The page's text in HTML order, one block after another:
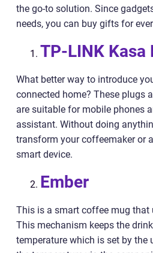
the go-to solution. Since
needs, you can buy gifts for
TP-LINK Kasa
What better way to introduce
connected home? These plugs
are suitable for mobile phones
assistant. Without doing
transform your coffeemaker or
smart device.
Ember
This is a smart coffee mug that
This mechanism keeps the
temperature which is set by the